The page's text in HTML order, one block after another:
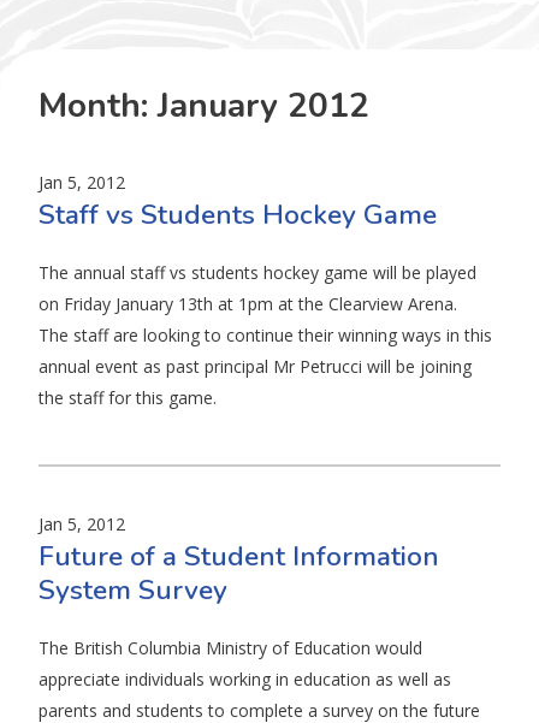
Month:January 2012
Jan 5, 2012
Staff vs Students Hockey Game
The annual staff vs students hockey game will be played
on Friday January 13th at 1pm at the Clearview Arena.
The staff are looking to continue their winning ways in this
annual event as past principal Mr Petrucci will be joining
the staff for this game.
Jan 5, 2012
Future of a Student Information
System Survey
The British Columbia Ministry of Education would
appreciate individuals working in education as well as
parents and students to complete a survey on the future